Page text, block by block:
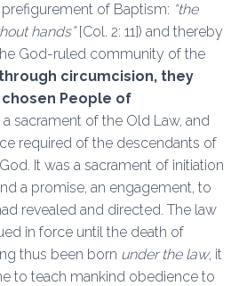
of Baptism: “the
hands”[Col. 2: 11]) and thereby
God-ruled community of the
through circumcision, they
People of
sacrament of the Old Law, and
required of the descendants of
It was a sacrament of initiation
a promise, an engagement, to
revealed and directed. The law
in force until the death of
thus been born under the law, it
to teach mankind obedience to